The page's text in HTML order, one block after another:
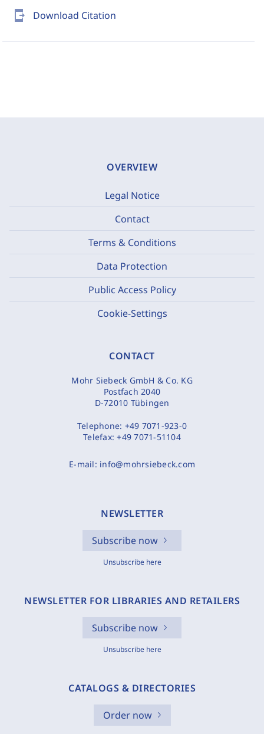
send_to_mobile Download Citation
OVERVIEW
Legal Notice
Contact
Terms & Conditions
Data Protection
Public Access Policy
Cookie-Settings
CONTACT
Mohr Siebeck GmbH & Co. KG
Postfach 2040
D-72010 Tübingen
Telephone: +49 7071-923-0
Telefax:+49 7071-51104
E-mail: info@mohrsiebeck.com
NEWSLETTER
Subscribe now
Unsubscribe here
NEWSLETTER FOR LIBRARIES AND RETAILERS
Subscribe now
Unsubscribe here
CATALOGS & DIRECTORIES
Order now